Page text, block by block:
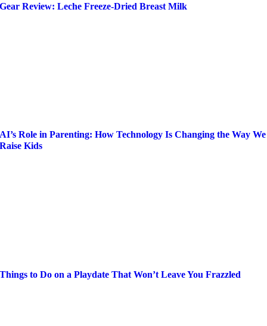
Gear Review: Leche Freeze-Dried Breast Milk
AI’s Role in Parenting: How Technology Is Changing the Way We
Raise Kids
Things to Do on a Playdate That Won’t Leave You Frazzled